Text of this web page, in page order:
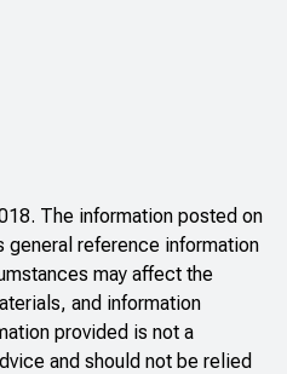
The information posted on
general reference information
may affect the
and information
provided is not a
and should not be relied